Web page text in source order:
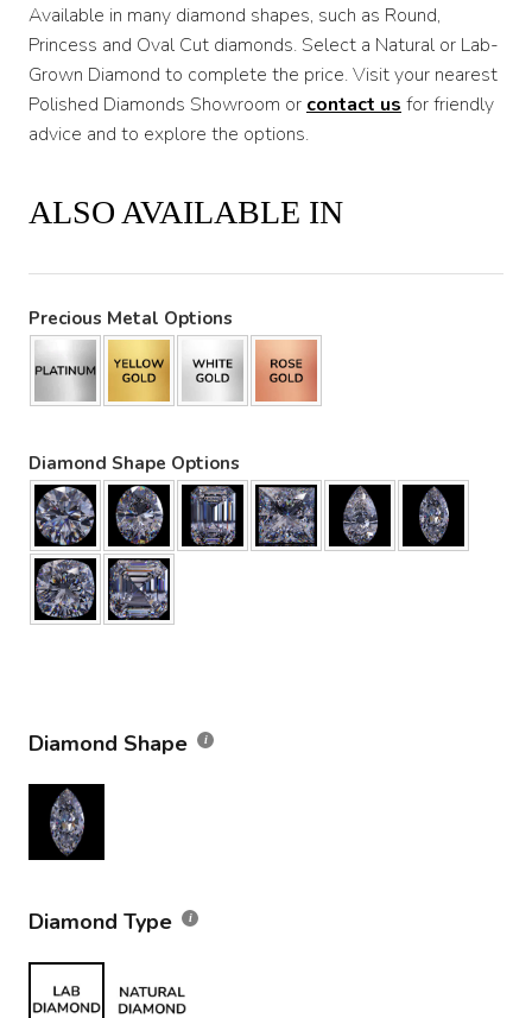
Available in many diamond shapes, such as Round,
Princess and Oval Cut diamonds. Select a Natural or Lab-
Grown Diamond to complete the price. Visit your nearest
Polished Diamonds Showroom or contact us for friendly
advice and to explore the options.
ALSO AVAILABLE IN
Precious Metal Options
Diamond Shape Options
Diamond Shape
Diamond Type